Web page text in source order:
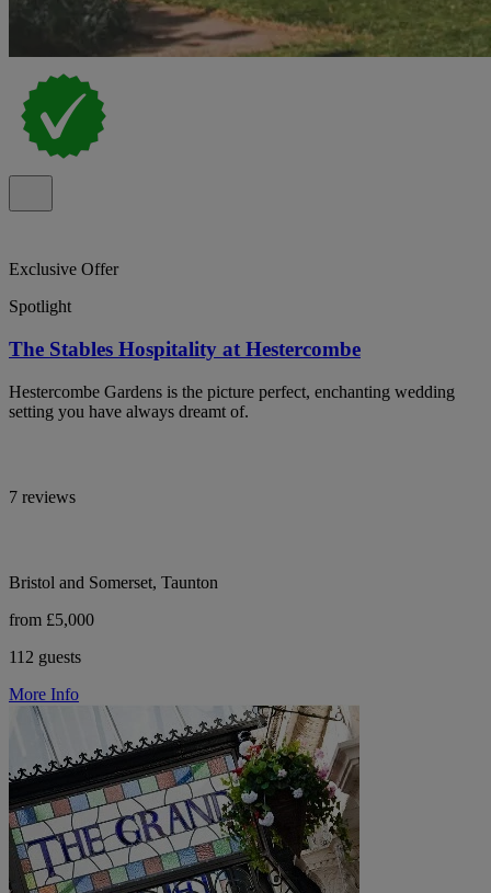
Exclusive Offer
Spotlight
The Stables Hospitality at Hestercombe
Hestercombe Gardens is the picture perfect, enchanting wedding
setting you have always dreamt of.
7 reviews
Bristol and Somerset, Taunton
from £5,000
112 guests
More Info